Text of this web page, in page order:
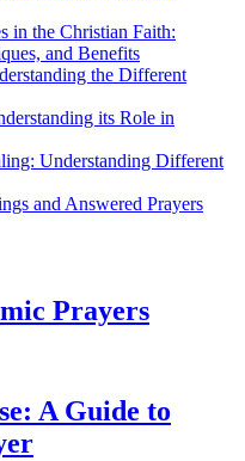
in the Christian Faith:
and Benefits
the Different
its Role in
Understanding Different
and Answered Prayers
Prayers
A Guide to